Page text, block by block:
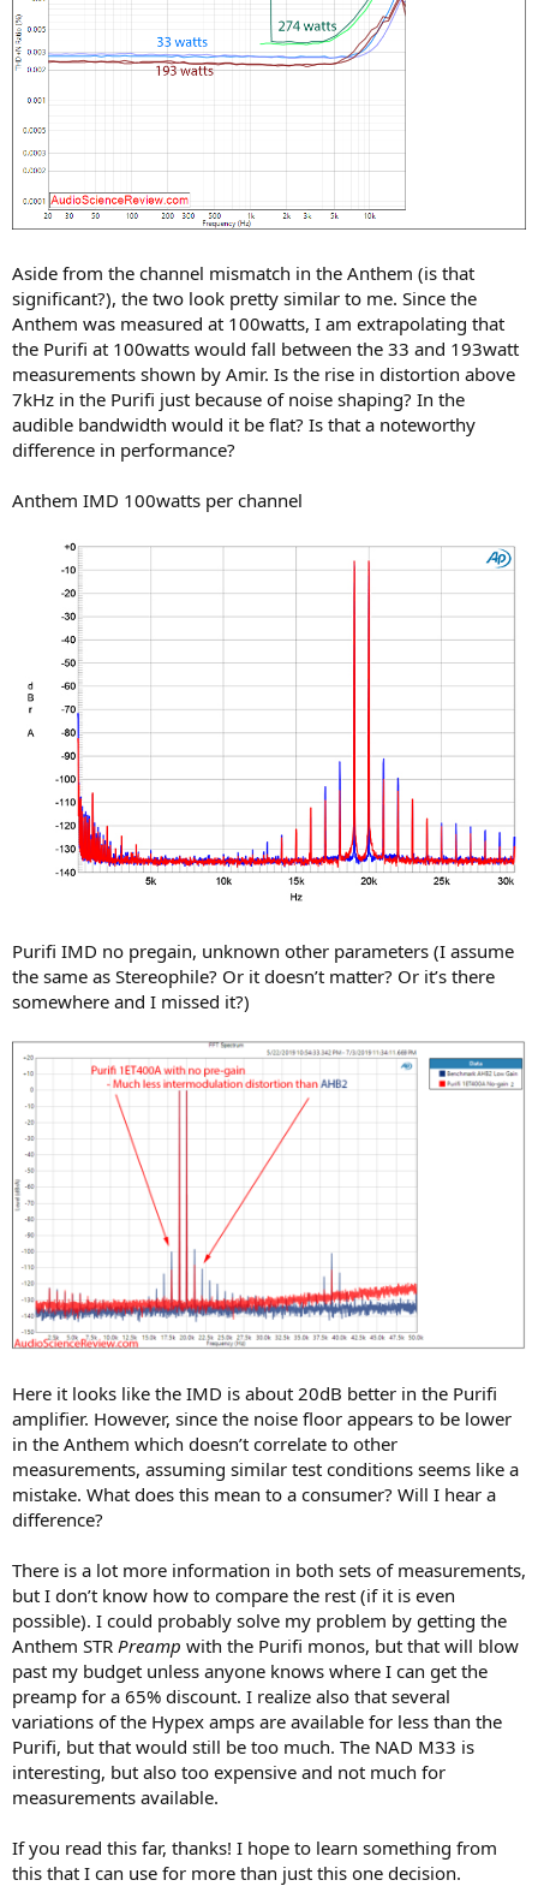
Aside from the channel mismatch in the Anthem (is that
significant?), the two look pretty similar to me. Since the
Anthem was measured at 100watts, I am extrapolating that
the Purifi at 100watts would fall between the 33 and 193watt
measurements shown by Amir. Is the rise in distortion above
7kHz in the Purifi just because of noise shaping? In the
audible bandwidth would it be flat? Is that a noteworthy
difference in performance?
Anthem IMD 100watts per channel
Purifi IMD no pregain, unknown other parameters (I assume
the same as Stereophile? Or it doesn’t matter? Or it’s there
somewhere and I missed it?)
Here it looks like the IMD is about 20dB better in the Purifi
amplifier. However, since the noise floor appears to be lower
in the Anthem which doesn’t correlate to other
measurements, assuming similar test conditions seems like a
mistake. What does this mean to a consumer? Will I hear a
difference?
There is a lot more information in both sets of measurements,
but I don’t know how to compare the rest (if it is even
possible). I could probably solve my problem by getting the
Anthem STR Preamp with the Purifi monos, but that will blow
past my budget unless anyone knows where I can get the
preamp for a 65% discount. I realize also that several
variations of the Hypex amps are available for less than the
Purifi, but that would still be too much. The NAD M33 is
interesting, but also too expensive and not much for
measurements available.
If you read this far, thanks! I hope to learn something from
this that I can use for more than just this one decision.